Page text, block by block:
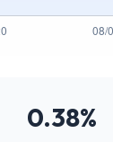
0.38%